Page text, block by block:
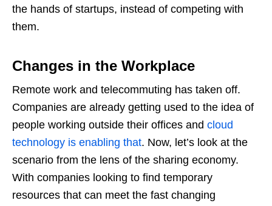
the hands of startups, instead of competing with
them.
Changes in the Workplace
Remote work and telecommuting has taken off.
Companies are already getting used to the idea of
people working outside their offices and cloud
technology is enabling that. Now, let’s look at the
scenario from the lens of the sharing economy.
With companies looking to find temporary
resources that can meet the fast changing